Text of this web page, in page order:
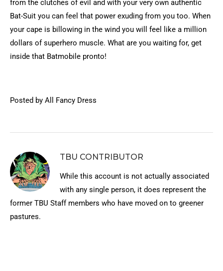
from the clutches of evil and with your very own authentic
Bat-Suit you can feel that power exuding from you too. When
your cape is billowing in the wind you will feel like a million
dollars of superhero muscle. What are you waiting for, get
inside that Batmobile pronto!
Posted by All Fancy Dress
TBU CONTRIBUTOR
While this account is not actually associated
with any single person, it does represent the
former TBU Staff members who have moved on to greener
pastures.